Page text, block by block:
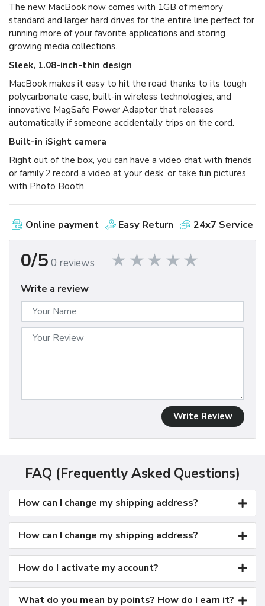
The new MacBook now comes with 1GB of memory
standard and larger hard drives for the entire line perfect for
running more of your favorite applications and storing
growing media collections.
Sleek, 1.08-inch-thin design
MacBook makes it easy to hit the road thanks to its tough
polycarbonate case, built-in wireless technologies, and
innovative MagSafe Power Adapter that releases
automatically if someone accidentally trips on the cord.
Built-in iSight camera
Right out of the box, you can have a video chat with friends
or family,2 record a video at your desk, or take fun pictures
with Photo Booth
Online payment Easy Return 24x7 Service
0/5 0 reviews
Write a review
Write Review
FAQ (Frequently Asked Questions)
How can I change my shipping address?
How can I change my shipping address?
How do I activate my account?
What do you mean by points? How do I earn it?